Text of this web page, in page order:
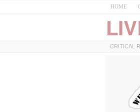
HOME
CRITICAL